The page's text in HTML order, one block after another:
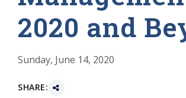
2020 and
Sunday, June 14, 2020
SHARE: